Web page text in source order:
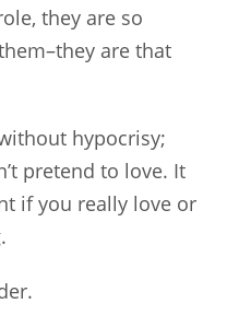
they are so
are that
hypocrisy;
pretend to love. It
if you really love or